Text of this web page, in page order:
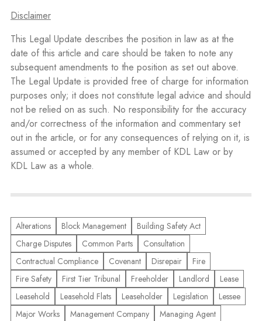
Disclaimer
This Legal Update describes the position in law as at the
date of this article and care should be taken to note any
subsequent amendments to the position as set out above.
The Legal Update is provided free of charge for information
purposes only; it does not constitute legal advice and should
not be relied on as such. No responsibility for the accuracy
and/or correctness of the information and commentary set
out in the article, or for any consequences of relying on it, is
assumed or accepted by any member of KDL Law or by
KDL Law as a whole.
Alterations Block Management
Building Safety Act
Charge Disputes
Common Parts
Consultation
Contractual Compliance
Covenant Disrepair
Fire
Fire Safety
First Tier Tribunal Freeholder Landlord
Lease
Leasehold
Leasehold Flats Leaseholder Legislation
Lessee
Major Works
Management Company
Managing Agent